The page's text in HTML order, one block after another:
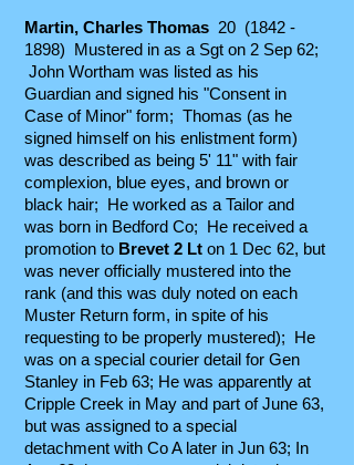
Martin, Charles Thomas 20 (1842 -
1898) Mustered in as a Sgt on 2 Sep 62;
John Wortham was listed as his
Guardian and signed his "Consent in
Case of Minor" form; Thomas (as he
signed himself on his enlistment form)
was described as being 5' 11" with fair
complexion, blue eyes, and brown or
black hair; He worked as a Tailor and
was born in Bedford Co; He received a
promotion to Brevet 2 Lt on 1 Dec 62, but
was never officially mustered into the
rank (and this was duly noted on each
Muster Return form, in spite of his
requesting to be properly mustered); He
was on a special courier detail for Gen
Stanley in Feb 63; He was apparently at
Cripple Creek in May and part of June 63,
but was assigned to a special
detachment with Co A later in Jun 63; In